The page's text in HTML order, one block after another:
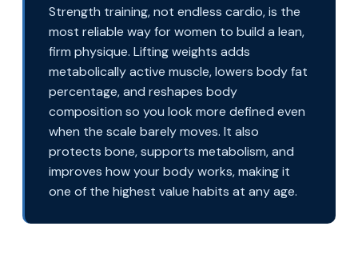
Strength training, not endless cardio, is the
most reliable way for women to build a lean,
firm physique. Lifting weights adds
metabolically active muscle, lowers body fat
percentage, and reshapes body
composition so you look more defined even
when the scale barely moves. It also
protects bone, supports metabolism, and
improves how your body works, making it
one of the highest value habits at any age.